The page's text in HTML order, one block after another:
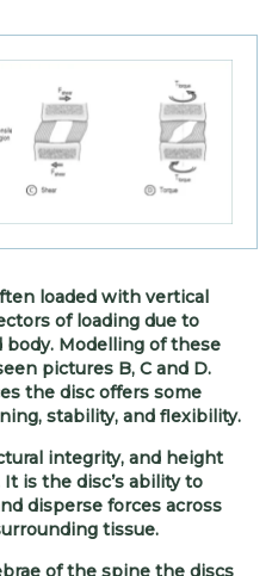
loaded with vertical
of loading due to
Modelling of these
pictures B, C and D.
the disc offers some
stability, and flexibility.
integrity, and height
is the disc’s ability to
disperse forces across
tissue.
of the spine the discs